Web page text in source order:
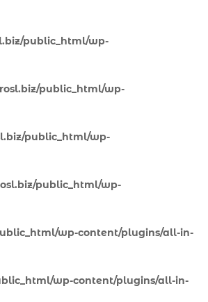
public_html/wp-
public_html/wp-
public_html/wp-
public_html/wp-
wp-content/plugins/all-in-
wp-content/plugins/all-in-